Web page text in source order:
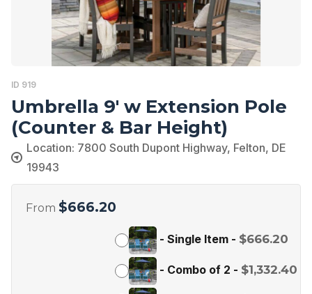
ID 919
Umbrella 9′ w Extension Pole
(Counter & Bar Height)
Location: 7800 South Dupont Highway, Felton, DE
19943
From $666.20
- Single Item - $666.20
- Combo of 2 - $1,332.40